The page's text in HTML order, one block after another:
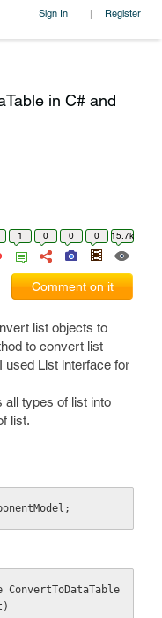
Sign In | Register
in C# and
1 0 0 0 15.7k
Comment on it
list objects to
to convert list
used List interface for
all types of list into
list.